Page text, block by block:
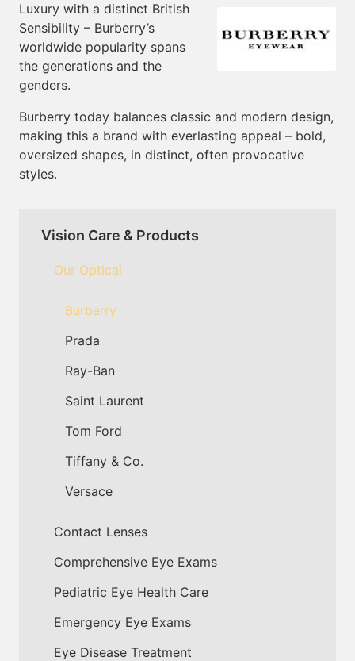
Luxury with a distinct British
Sensibility – Burberry’s
worldwide popularity spans
the generations and the
genders.
Burberry today balances classic and modern design,
making this a brand with everlasting appeal – bold,
oversized shapes, in distinct, often provocative
styles.
Vision Care & Products
Our Optical
Burberry
Prada
Ray-Ban
Saint Laurent
Tom Ford
Tiffany & Co.
Versace
Contact Lenses
Comprehensive Eye Exams
Pediatric Eye Health Care
Emergency Eye Exams
Eye Disease Treatment